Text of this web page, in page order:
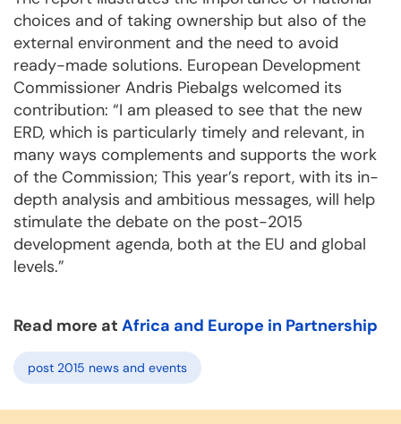
choices and of taking ownership but also of the
external environment and the need to avoid
ready-made solutions. European Development
Commissioner Andris Piebalgs welcomed its
contribution: “I am pleased to see that the new
ERD, which is particularly timely and relevant, in
many ways complements and supports the work
of the Commission; This year’s report, with its in-
depth analysis and ambitious messages, will help
stimulate the debate on the post-2015
development agenda, both at the EU and global
levels.”
Read more at Africa and Europe in Partnership
post 2015 news and events